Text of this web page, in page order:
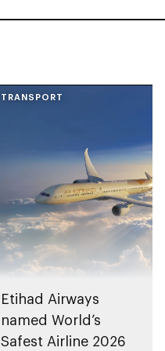
TRANSPORT
Etihad Airways
named World’s
Safest Airline 2026